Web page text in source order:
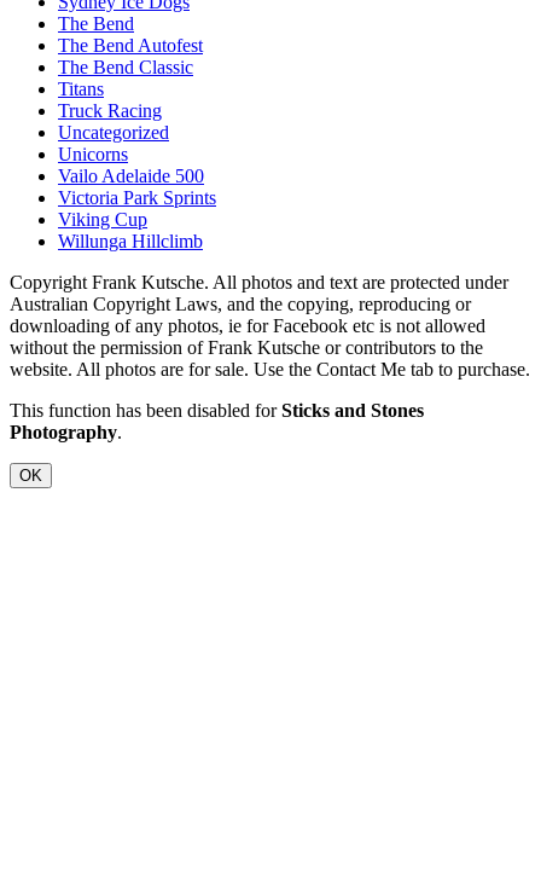
The Bend
The Bend Autofest
The Bend Classic
Titans
Truck Racing
Uncategorized
Unicorns
Vailo Adelaide 500
Victoria Park Sprints
Viking Cup
Willunga Hillclimb
Copyright Frank Kutsche. All photos and text are protected under
Australian Copyright Laws, and the copying, reproducing or
downloading of any photos, ie for Facebook etc is not allowed
without the permission of Frank Kutsche or contributors to the
website. All photos are for sale. Use the Contact Me tab to purchase.
This function has been disabled forSticks and Stones
Photography.
OK